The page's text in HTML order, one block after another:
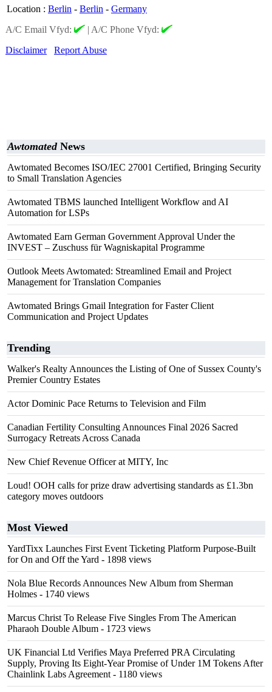
Location : Berlin - Berlin - Germany
A/C Email Vfyd:
| A/C Phone Vfyd:
Disclaimer
Report Abuse
AwtomatedNews
Awtomated Becomes ISO/IEC 27001 Certified, Bringing Security
to Small Translation Agencies
Awtomated TBMS launched Intelligent Workflow and AI
Automation for LSPs
Awtomated Earn German Government Approval Under the
INVEST – Zuschuss für Wagniskapital Programme
Outlook Meets Awtomated: Streamlined Email and Project
Management for Translation Companies
Awtomated Brings Gmail Integration for Faster Client
Communication and Project Updates
Trending
Walker's Realty Announces the Listing of One of Sussex County's
Premier Country Estates
Actor Dominic Pace Returns to Television and Film
Canadian Fertility Consulting Announces Final 2026 Sacred
Surrogacy Retreats Across Canada
New Chief Revenue Officer at MITY, Inc
Loud! OOH calls for prize draw advertising standards as £1.3bn
category moves outdoors
Most Viewed
YardTixx Launches First Event Ticketing Platform Purpose-Built
for On and Off the Yard - 1898 views
Nola Blue Records Announces New Album from Sherman
Holmes - 1740 views
Marcus Christ To Release Five Singles From The American
Pharaoh Double Album - 1723 views
UK Financial Ltd Verifies Maya Preferred PRA Circulating
Supply, Proving Its Eight-Year Promise of Under 1M Tokens After
Chainlink Labs Agreement - 1180 views